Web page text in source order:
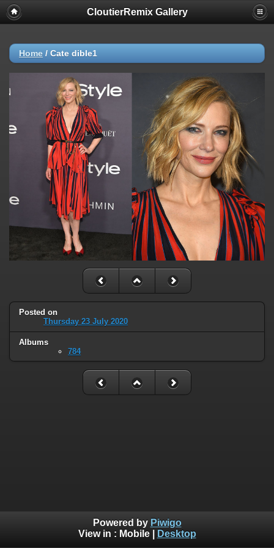
CloutierRemix Gallery
Home / Cate dible1
Posted on
Thursday 23 July 2020
Albums
784
Powered by Piwigo
View in : Mobile| Desktop